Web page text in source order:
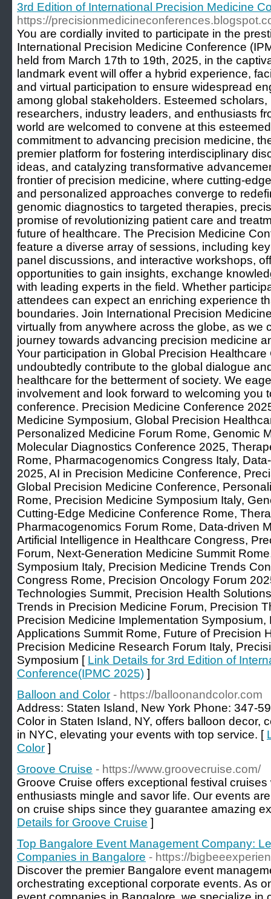
3rd Edition of International Precision Medicine
https://
You are cordially invited to participate in the
International Precision Medicine Conference
held from March 17th to 19th, 2025, in the
landmark event will offer a hybrid experience,
and virtual participation to ensure widespread
among global stakeholders. Esteemed
researchers, industry leaders, and enthusiasts
world are welcomed to convene at this
commitment to advancing precision medicine,
premier platform for fostering interdisciplinary
ideas, and catalyzing transformative
frontier of precision medicine, where cutting-
and personalized approaches converge to
genomic diagnostics to targeted therapies,
promise of revolutionizing patient care and
future of healthcare. The Precision Medicine
feature a diverse array of sessions, including
panel discussions, and interactive workshops,
opportunities to gain insights, exchange
with leading experts in the field. Whether
attendees can expect an enriching experience
boundaries. Join International Precision
virtually from anywhere across the globe, as we
journey towards advancing precision medicine
Your participation in Global Precision
undoubtedly contribute to the global dialogue
healthcare for the betterment of society. We
involvement and look forward to welcoming you
conference. Precision Medicine Conference
Medicine Symposium, Global Precision
Personalized Medicine Forum Rome, Genomic
Molecular Diagnostics Conference 2025,
Rome, Pharmacogenomics Congress Italy,
2025, AI in Precision Medicine Conference,
Global Precision Medicine Conference,
Rome, Precision Medicine Symposium Italy,
Cutting-Edge Medicine Conference Rome,
Pharmacogenomics Forum Rome, Data-driven
Artificial Intelligence in Healthcare Congress,
Forum, Next-Generation Medicine Summit
Symposium Italy, Precision Medicine Trends
Congress Rome, Precision Oncology Forum
Technologies Summit, Precision Health
Trends in Precision Medicine Forum, Precision
Precision Medicine Implementation Symposium,
Applications Summit Rome, Future of Precision
Precision Medicine Research Forum Italy,
Symposium [ Link Details for 3rd Edition of
Conference(IPMC 2025) ]
Balloon and Color - https://balloonandcolor.com
Address: Staten Island, New York Phone: 347-
Color in Staten Island, NY, offers balloon decor,
in NYC, elevating your events with top service. [
Color ]
Groove Cruise - https://www.groovecruise.com/
Groove Cruise offers exceptional festival
enthusiasts mingle and savor life. Our events
on cruise ships since they guarantee amazing
Details for Groove Cruise ]
Top Bangalore Event Management Company:
Companies in Bangalore - https://
Discover the premier Bangalore event
orchestrating exceptional corporate events. As